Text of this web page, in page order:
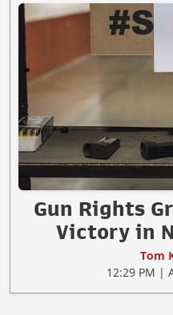
Gun Rights
Victory in
Tom
12:29 PM |